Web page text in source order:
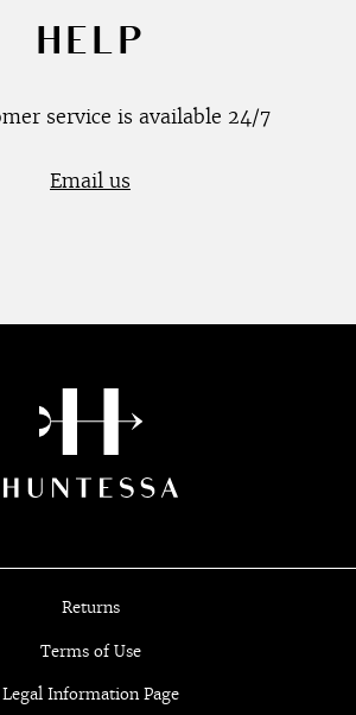
HELP
service is available 24/7
Email us
Returns
Terms of Use
Legal Information Page